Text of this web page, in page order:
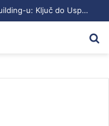
Testosteron Undekanoat v Bodybuilding-u: Ključ do Uspeha